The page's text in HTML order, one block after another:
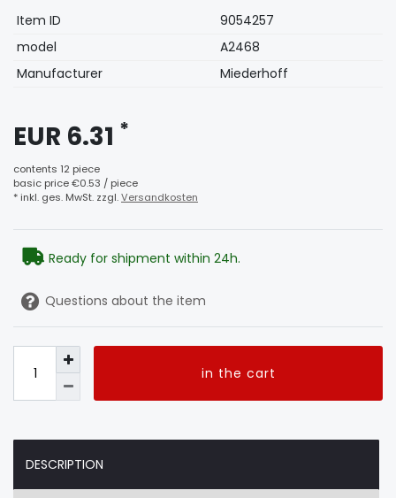
Technical
characteristic
Value
Item ID
9054257
model
A2468
Manufacturer
Miederhoff
EUR 6.31 *
contents 12 piece
basic price€0.53 / piece
* inkl. ges. MwSt. zzgl.Versandkosten
Ready for shipment within 24h.
Questions about the item
in the cart
DESCRIPTION